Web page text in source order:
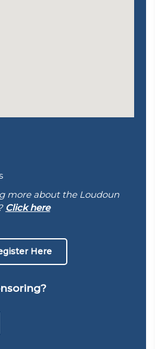
more about the Loudoun
Click here
Here